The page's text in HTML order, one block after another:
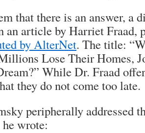
that there is an answer, a
an article by Harriet Fraad,
byAlterNet. The title:
Lose Their Homes,
While Dr. Fraad
they do not come too late.
peripherally addressed
wrote: